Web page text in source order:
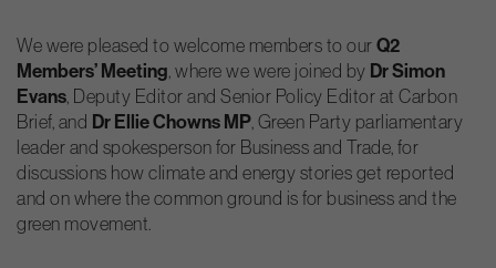
We were pleased to welcome members to ourQ2
Members’ Meeting, where we were joined by Dr Simon
Evans, Deputy Editor and Senior Policy Editor at Carbon
Brief, and Dr Ellie Chowns MP, Green Party parliamentary
leader and spokesperson for Business and Trade, for
discussions how climate and energy stories get reported
and on where the common ground is for business and the
green movement.